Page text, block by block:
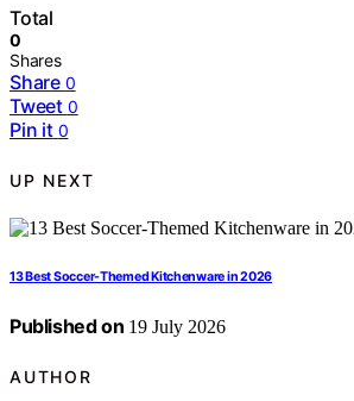
Total
0
Shares
Share 0
Tweet 0
Pin it 0
UP NEXT
13 Best Soccer-Themed Kitchenware in 2026
Published on 19 July 2026
AUTHOR